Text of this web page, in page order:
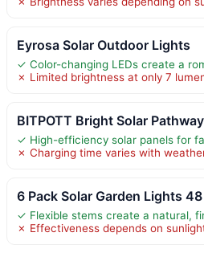
Eyrosa Solar Outdoor Lights
✓ Color-changing LEDs create a
✗ Limited brightness at only 7
BITPOTT Bright Solar
✓ High-efficiency solar panels for
✗ Charging time varies with
6 Pack Solar Garden Lights 48
✓ Flexible stems create a natural,
✗ Effectiveness depends on